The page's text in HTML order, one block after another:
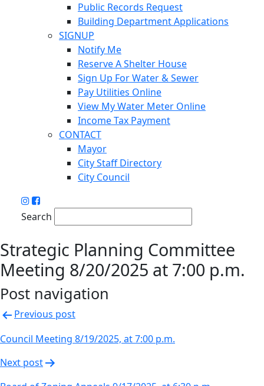
Public Records Request
Building Department Applications
SIGNUP
Notify Me
Reserve A Shelter House
Sign Up For Water & Sewer
Pay Utilities Online
View My Water Meter Online
Income Tax Payment
CONTACT
Mayor
City Staff Directory
City Council
Search
Strategic Planning Committee
Meeting 8/20/2025 at 7:00 p.m.
Post navigation
Previous post
Council Meeting 8/19/2025, at 7:00 p.m.
Next post